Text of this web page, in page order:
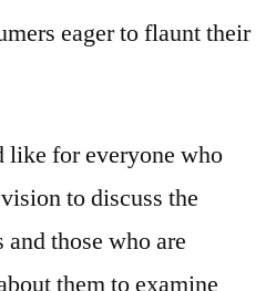
eager to flaunt their
for everyone who
to discuss the
those who are
them to examine